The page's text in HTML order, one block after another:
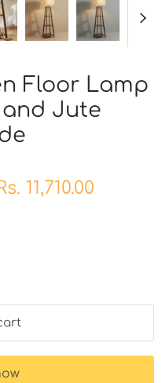
Floor Lamp
and Jute
price
11,710.00